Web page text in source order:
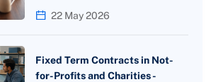
22 May 2026
Fixed Term Contracts in Not-
for-Profits and Charities -